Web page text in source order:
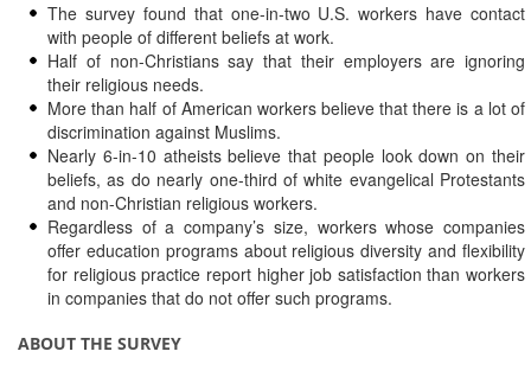
The survey found that one-in-two U.S. workers have contact
with people of different beliefs at work.
Half of non-Christians say that their employers are ignoring
their religious needs.
More than half of American workers believe that there is a lot of
discrimination against Muslims.
Nearly 6-in-10 atheists believe that people look down on their
beliefs, as do nearly one-third of white evangelical Protestants
and non-Christian religious workers.
Regardless of a company’s size, workers whose companies
offer education programs about religious diversity and flexibility
for religious practice report higher job satisfaction than workers
in companies that do not offer such programs.
ABOUT THE SURVEY